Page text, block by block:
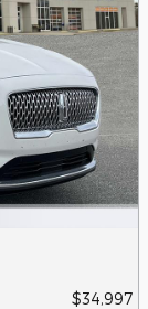
$34,997